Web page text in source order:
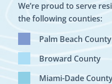
We’re proud to serve
the following counties:
Palm Beach County
Broward County
Miami-Dade